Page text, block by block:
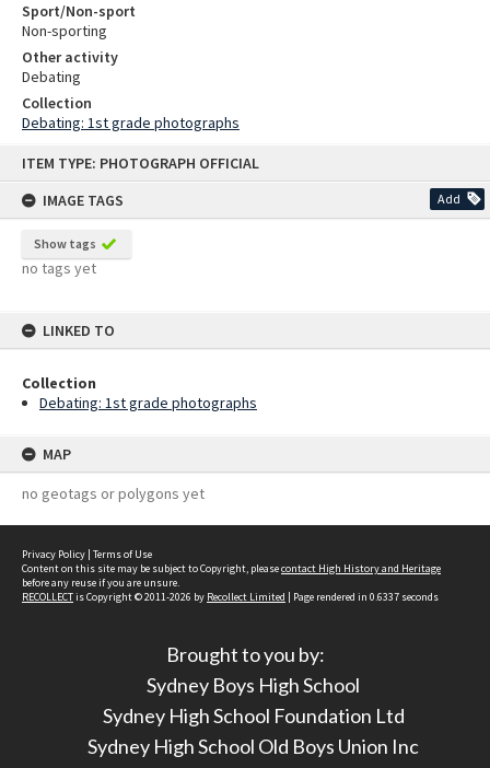
ITEM TYPE: PHOTOGRAPH OFFICIAL
IMAGE TAGS
Add
Show tags
no tags yet
LINKED TO
Collection
Debating: 1st grade photographs
MAP
no geotags or polygons yet
Sport/Non-sport
Non-sporting
Other activity
Debating
Collection
Debating: 1st grade photographs
Privacy Policy | Terms of Use
Content on this site may be subject to Copyright, pleasecontact High History and Heritage
before any reuse if you are unsure.
RECOLLECTis Copyright © 2011-2026 by Recollect Limited | Page rendered in 0.6337 seconds
Brought to you by:
Sydney Boys High School
Sydney High School Foundation Ltd
Sydney High School Old Boys Union Inc